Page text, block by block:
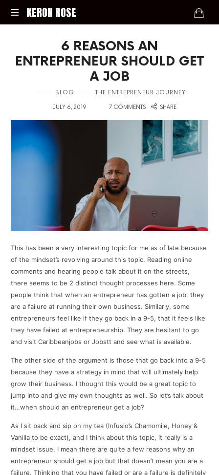
KERON
KERON ROSE
and
Economy
6 REASONS AN
ENTREPRENEUR SHOULD GET
A JOB
BLOG THE ENTREPRENEUR JOURNEY
JULY 6, 2019 7 COMMENTS SHARE
This has been a very interesting topic for me as of late because
of the mindset’s revolving around this topic. Reading online
comments and hearing people talk about it on the streets,
there seems to be 2 distinct thought processes here. Some
people think that when an entrepreneur has gotten a job, they
are a failure at running their own business. Similarly, some
entrepreneurs feel like if they go back in a 9-5, that it feels like
they have failed at entrepreneurship. They are hesitant to go
and visit Caribbeanjobs or Jobstt and see what is available.
The other side of the argument is those that go back into a 9-5
because they have a strategy in mind that will ultimately help
grow their business. I thought this would be a great topic to
jump into and give my own thoughts as well. So let’s talk about
it…when should an entrepreneur get a job?
As I sit back and sip on my tea (Infusio’s Chamomile, Honey &
Vanilla to be exact), and I think about this topic, it really is a
mindset issue. I mean there are quite a few reasons why an
entrepreneur should get a job but that doesn’t mean you are a
failure. Thinking that you have failed or are a failure is definitely